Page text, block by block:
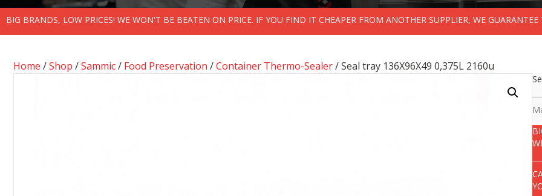
BIG BRANDS, LOW PRICES! WE WON'T BE BEATEN ON PRICE. IF YOU FIND IT CHEAPER FROM ANOTHER SUPPLIER, WE GUARANTEE
Home /Shop /Sammic/ Food Preservation /Container Thermo-Sealer/ Seal tray 136X96X49 0,375L 2160u